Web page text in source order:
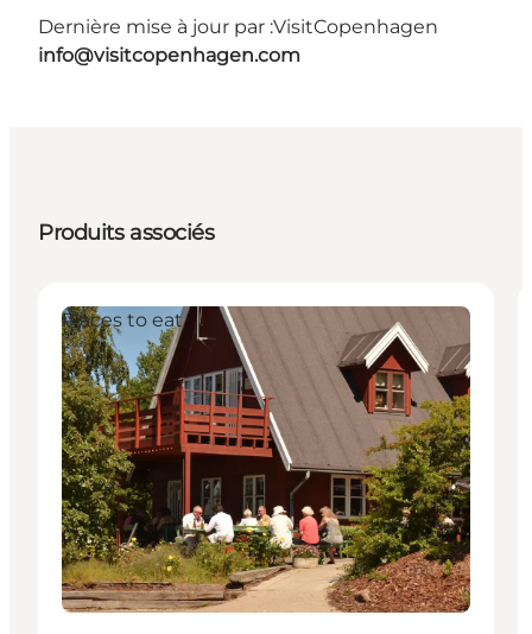
Dernière mise à jour par :VisitCopenhagen
info@visitcopenhagen.com
Produits associés
Places to eat